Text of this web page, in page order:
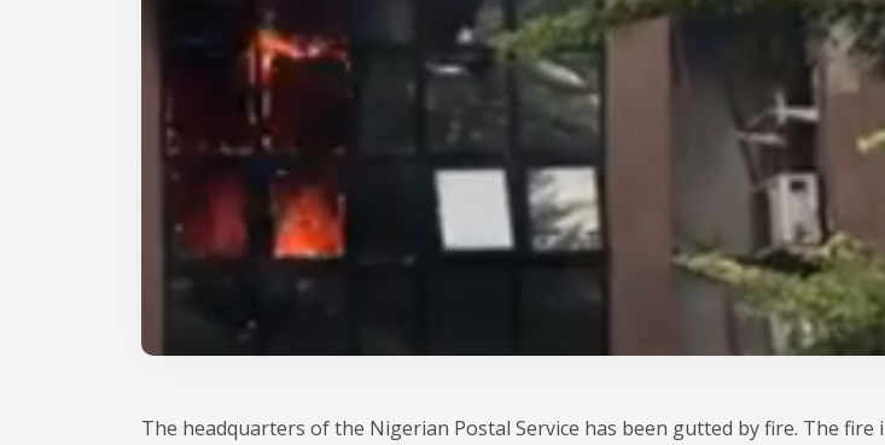
The headquarters of the Nigerian Postal Service has been gutted by fire. The fire